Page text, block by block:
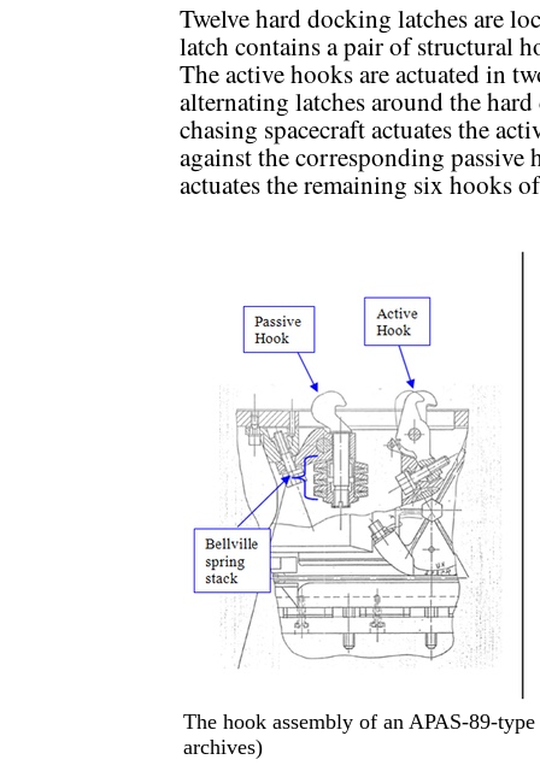
Twelve hard docking latches are
latch contains a pair of structural
The active hooks are actuated in
alternating latches around the
chasing spacecraft actuates the
against the corresponding passive
actuates the remaining six hooks
The hook assembly of an APAS-89-
archives)